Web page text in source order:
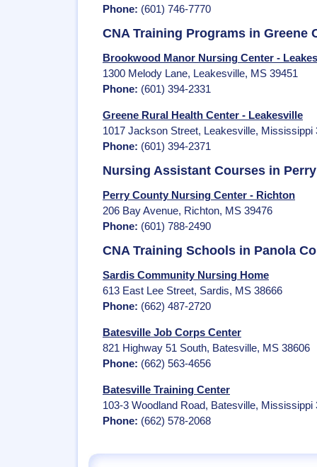
Phone: (601) 746-7770
CNA Training Programs in Greene
Brookwood Manor Nursing Center -
1300 Melody Lane, Leakesville, MS 39451
Phone: (601) 394-2331
Greene Rural Health Center - Leakesville
1017 Jackson Street, Leakesville, Mississippi
Phone: (601) 394-2371
Nursing Assistant Courses in
Perry County Nursing Center - Richton
206 Bay Avenue, Richton, MS 39476
Phone: (601) 788-2490
CNA Training Schools in Panola
Sardis Community Nursing Home
613 East Lee Street, Sardis, MS 38666
Phone: (662) 487-2720
Batesville Job Corps Center
821 Highway 51 South, Batesville, MS 38606
Phone: (662) 563-4656
Batesville Training Center
103-3 Woodland Road, Batesville, Mississippi
Phone: (662) 578-2068